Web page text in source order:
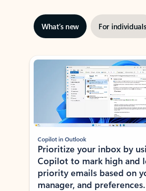
What’s new For individuals
Showing slide 1 of 3
Copilot in Outlook
Prioritize your inbox by
Copilot to mark high and
priority emails based on
manager, and preferences.